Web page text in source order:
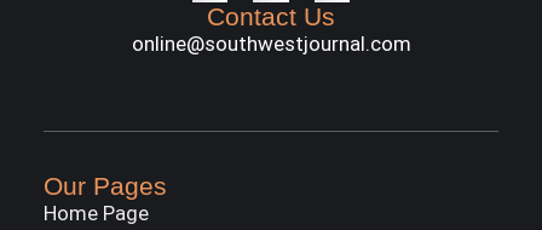
Contact Us
online@southwestjournal.com
Our Pages
Home Page